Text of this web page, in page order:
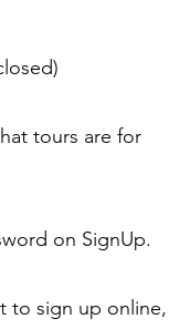
tours are for
on SignUp.
to sign up online,